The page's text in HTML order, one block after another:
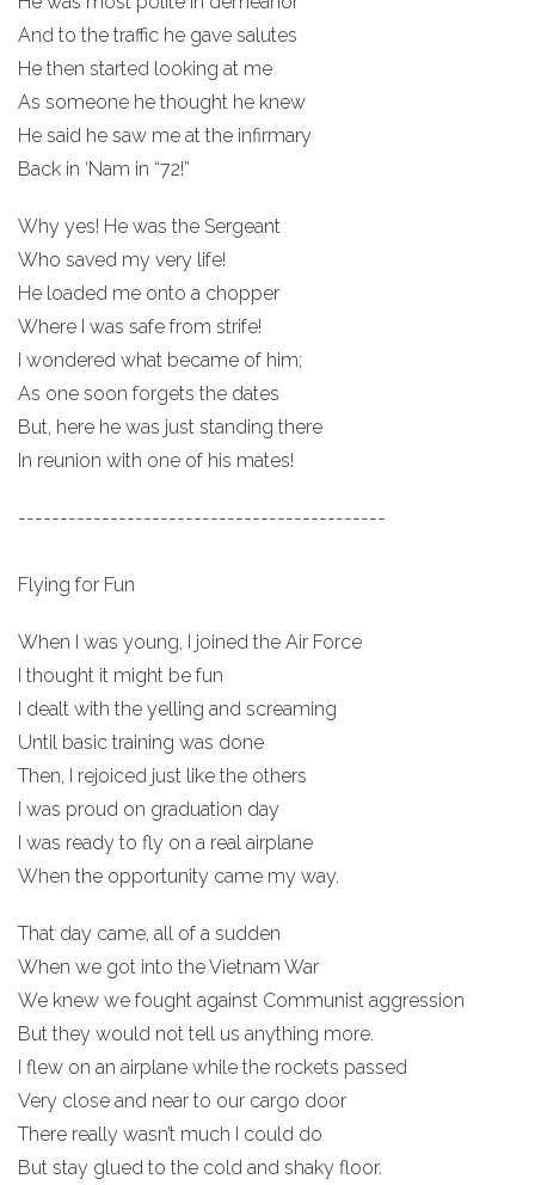
And to the traffic he gave salutes
He then started looking at me
As someone he thought he knew
He said he saw me at the infirmary
Back in ‘Nam in “72!”
Why yes! He was the Sergeant
Who saved my very life!
He loaded me onto a chopper
Where I was safe from strife!
I wondered what became of him;
As one soon forgets the dates
But, here he was just standing there
In reunion with one of his mates!
--------------------------------------------
Flying for Fun
When I was young, I joined the Air Force
I thought it might be fun
I dealt with the yelling and screaming
Until basic training was done
Then, I rejoiced just like the others
I was proud on graduation day
I was ready to fly on a real airplane
When the opportunity came my way.
That day came, all of a sudden
When we got into the Vietnam War
We knew we fought against Communist aggression
But they would not tell us anything more.
I flew on an airplane while the rockets passed
Very close and near to our cargo door
There really wasn’t much I could do
But stay glued to the cold and shaky floor.